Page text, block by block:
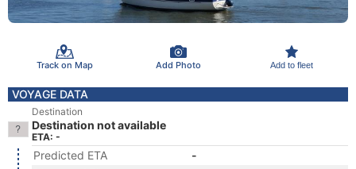
Track on Map Add Photo Add to fleet
VOYAGE DATA
Destination
Destination not available
ETA: -
Predicted ETA
-